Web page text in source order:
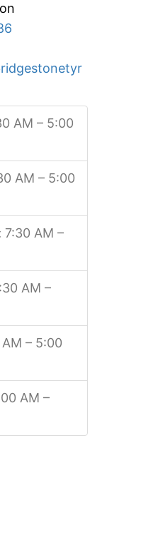
AM – 5:00
AM – 5:00
7:30 AM –
AM –
– 5:00
AM –